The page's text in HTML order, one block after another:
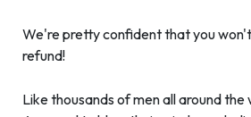
We're pretty confident that you
refund!
Like thousands of men all around